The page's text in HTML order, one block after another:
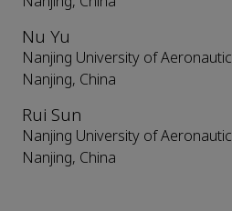
Nu Yu
Nanjing University of
Nanjing, China
Rui Sun
Nanjing University of
Nanjing, China